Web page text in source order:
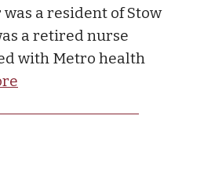
a resident of Stow
a retired nurse
with Metro health